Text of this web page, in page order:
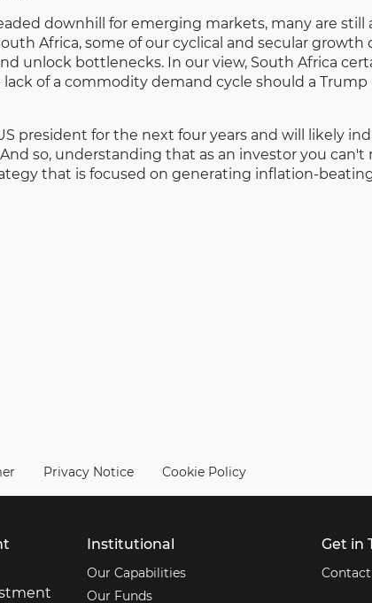
downhill for emerging markets, many are
Africa, some of our cyclical and secular
unlock bottlenecks. In our view, South Africa
of a commodity demand cycle should a
president for the next four years and will likely
so, understanding that as an investor you
that is focused on generating inflation-beating
Privacy Notice Cookie Policy
Institutional
Our Capabilities
Our Funds
Get in